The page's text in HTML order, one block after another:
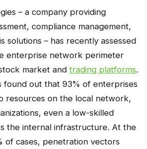
– a company providing
compliance management,
solutions – has recently assessed
enterprise network perimeter
market and trading platforms.
found out that 93% of enterprises
resources on the local network,
even a low-skilled
the internal infrastructure. At the
of cases, penetration vectors